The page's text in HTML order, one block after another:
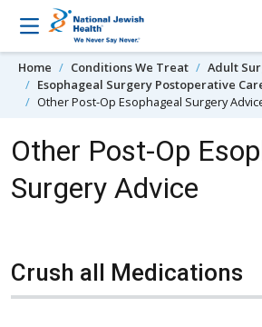
Skip to content
Home Conditions We Treat
Adult
Esophageal Surgery Postoperative
Other Post-Op Esophageal Surgery
Other Post-Op
Surgery Advice
Crush all Medications